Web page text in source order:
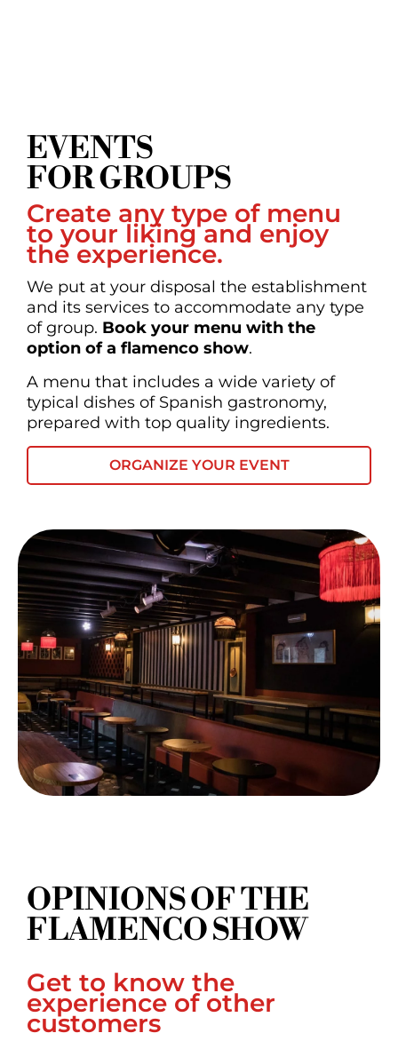
EVENTS
FOR GROUPS
Create any type of menu
to your liking and enjoy
the experience.
We put at your disposal the establishment
and its services to accommodate any type
of group. Book your menu with the
option of a flamenco show.
A menu that includes a wide variety of
typical dishes of Spanish gastronomy,
prepared with top quality ingredients.
ORGANIZE YOUR EVENT
OPINIONS OF THE
FLAMENCO SHOW
Get to know the
experience of other
customers